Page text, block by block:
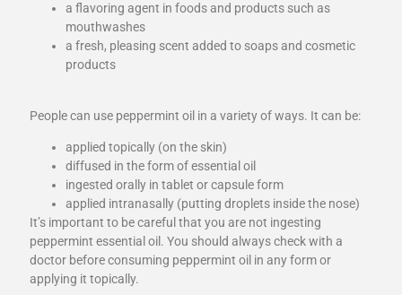
a flavoring agent in foods and products such as
mouthwashes
a fresh, pleasing scent added to soaps and cosmetic
products
People can use peppermint oil in a variety of ways. It can be:
applied topically (on the skin)
diffused in the form of essential oil
ingested orally in tablet or capsule form
applied intranasally (putting droplets inside the nose)
It’s important to be careful that you are not ingesting
peppermint essential oil. You should always check with a
doctor before consuming peppermint oil in any form or
applying it topically.